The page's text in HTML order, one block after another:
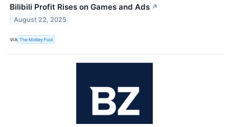
Bilibili Profit Rises on Games and Ads ↗
August 22, 2025
VIA The Motley Fool